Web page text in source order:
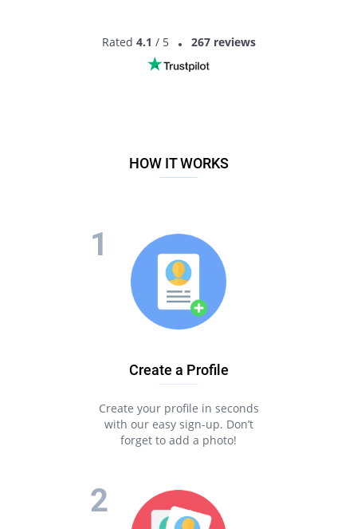
Certain expenses are certainly inevitable, but what you
should do before any upcoming holidays, important events or
Rated 4.1 / 5 267 reviews
HOW IT WORKS
Create a Profile
Create your profile in seconds
with our easy sign-up. Don’t
forget to add a photo!